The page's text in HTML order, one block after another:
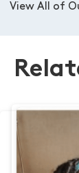
View All of